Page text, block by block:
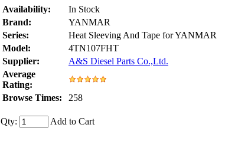
Availability:
In Stock
Brand:
YANMAR
Series:
Heat Sleeving And Tape for YANMAR
Model:
4TN107FHT
Supplier:
A&S Diesel Parts Co.,Ltd.
Average
Rating:
Browse Times:
258
Qty: Add to Cart